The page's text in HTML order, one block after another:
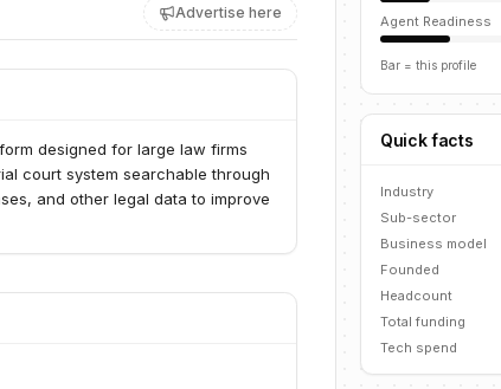
Advertise here
designed for large law firms
court system searchable through
and other legal data to improve
Agent Readiness
Bar = this profile
Quick facts
Industry
Sub-sector
Business model
Founded
Headcount
Total funding
Tech spend